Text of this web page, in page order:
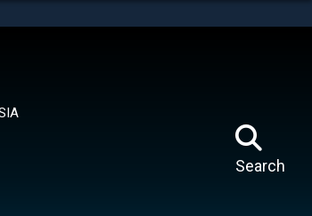
Search